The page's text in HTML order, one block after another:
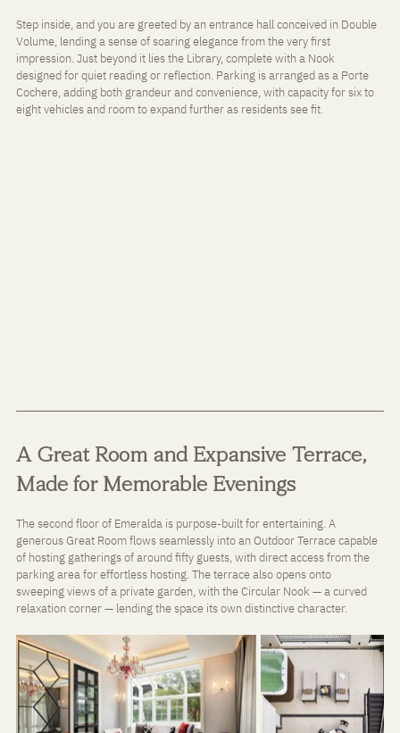
Step inside, and you are greeted by an entrance hall conceived in Double
Volume, lending a sense of soaring elegance from the very first
impression. Just beyond it lies the Library, complete with a Nook
designed for quiet reading or reflection. Parking is arranged as a Porte
Cochere, adding both grandeur and convenience, with capacity for six to
eight vehicles and room to expand further as residents see fit.
A Great Room and Expansive Terrace,
Made for Memorable Evenings
The second floor of Emeralda is purpose-built for entertaining. A
generous Great Room flows seamlessly into an Outdoor Terrace capable
of hosting gatherings of around fifty guests, with direct access from the
parking area for effortless hosting. The terrace also opens onto
sweeping views of a private garden, with the Circular Nook — a curved
relaxation corner — lending the space its own distinctive character.